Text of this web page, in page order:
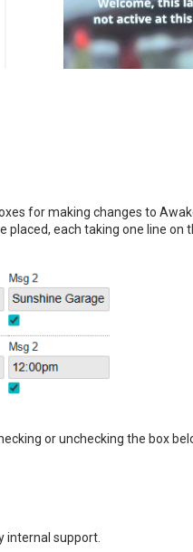
for making changes to
placed, each taking one line on
or unchecking the box
internal support.